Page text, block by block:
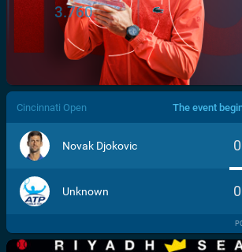
/>
3.760
Cincinnati Open The event
Novak Djokovic 0
Unknown 0